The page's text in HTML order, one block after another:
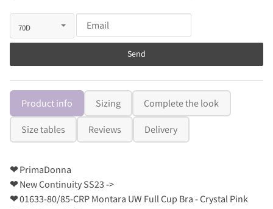
Send
Product info Sizing Complete the look
Size tables Reviews Delivery
❤PrimaDonna
❤New Continuity SS23 ->
❤01633-80/85-CRP Montara UW Full Cup Bra - Crystal Pink